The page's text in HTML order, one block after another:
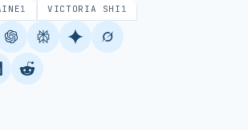
1 VICTORIA SHI 1